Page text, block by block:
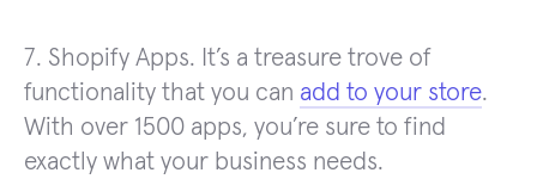
7. Shopify Apps. It’s a treasure trove of
functionality that you can add to your store.
With over 1500 apps, you’re sure to find
exactly what your business needs.